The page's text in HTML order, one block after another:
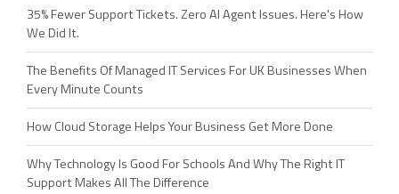
35% Fewer Support Tickets. Zero AI Agent Issues. Here's How
We Did It.
The Benefits Of Managed IT Services For UK Businesses When
Every Minute Counts
How Cloud Storage Helps Your Business Get More Done
Why Technology Is Good For Schools And Why The Right IT
Support Makes All The Difference